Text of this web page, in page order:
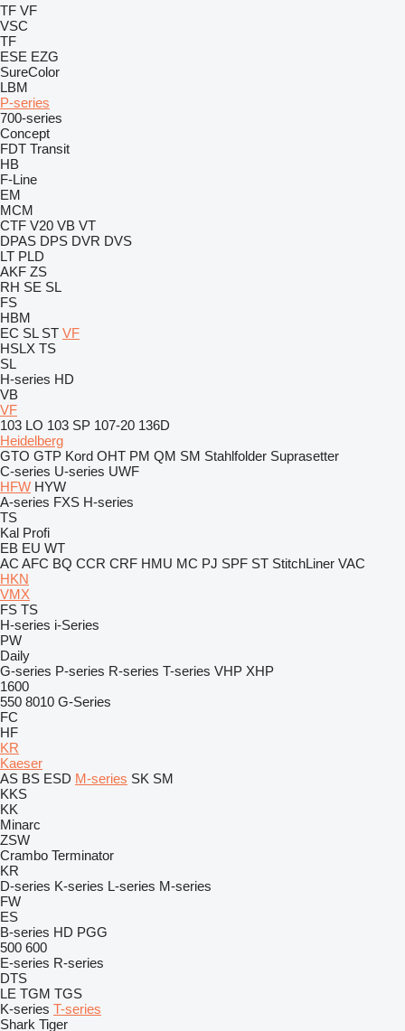
TF VF
VSC
TF
ESE EZG
SureColor
LBM
P-series
700-series
Concept
FDT Transit
HB
F-Line
EM
MCM
CTF V20 VB VT
DPAS DPS DVR DVS
LT PLD
AKF ZS
RH SE SL
FS
HBM
EC SL ST VF
HSLX TS
SL
H-series HD
VB
VF
103 LO 103 SP 107-20 136D
Heidelberg
GTO GTP Kord OHT PM QM SM Stahlfolder Suprasetter
C-series U-series UWF
HFW HYW
A-series FXS H-series
TS
Kal Profi
EB EU WT
AC AFC BQ CCR CRF HMU MC PJ SPF ST StitchLiner VAC
HKN
VMX
FS TS
H-series i-Series
PW
Daily
G-series P-series R-series T-series VHP XHP
1600
550 8010 G-Series
FC
HF
KR
Kaeser
AS BS ESD M-series SK SM
KKS
KK
Minarc
ZSW
Crambo Terminator
KR
D-series K-series L-series M-series
FW
ES
B-series HD PGG
500 600
E-series R-series
DTS
LE TGM TGS
K-series T-series
Shark Tiger